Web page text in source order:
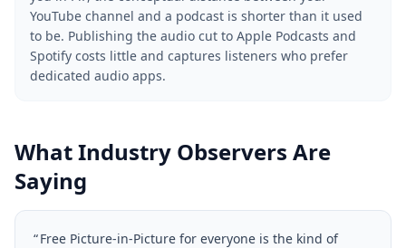
YouTube channel and a podcast is shorter than it used
to be. Publishing the audio cut to Apple Podcasts and
Spotify costs little and captures listeners who prefer
dedicated audio apps.
What Industry Observers Are
Saying
Free Picture-in-Picture for everyone is the kind of